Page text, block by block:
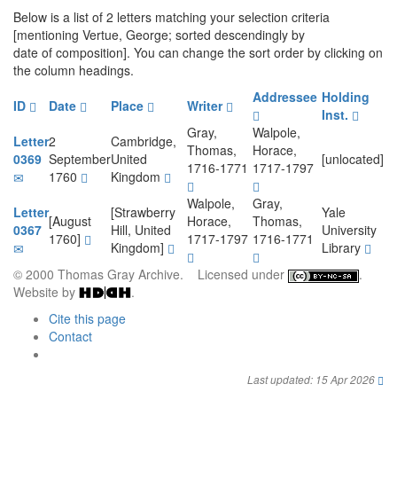
Below is a list of 2 letters matching your selection criteria
[mentioning Vertue, George; sorted descendingly by
date of composition]. You can change the sort order by clicking on
the column headings.
ID
Date Place Writer Addressee Holding
Inst.
Letter
0369
2
September
1760
Cambridge,
United
Kingdom
Gray,
Thomas,
1716-1771
Walpole,
Horace,
1717-1797 [unlocated]
Letter
0367 [August
1760]
[Strawberry
Hill, United
Kingdom]
Walpole,
Horace,
1717-1797
Gray,
Thomas,
1716-1771
Yale
University
Library
© 2000 Thomas Gray Archive. Licensed under
.
Website by
.
Cite this page
Contact
Last updated: 15 Apr 2026